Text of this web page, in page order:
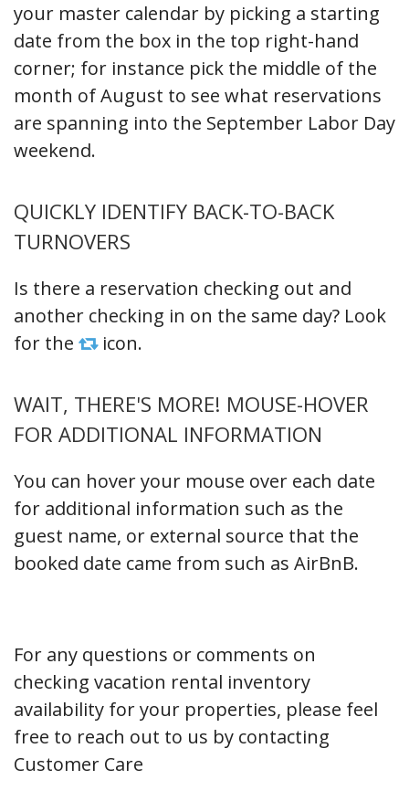
your master calendar by picking a starting
date from the box in the top right-hand
corner; for instance pick the middle of the
month of August to see what reservations
are spanning into the September Labor Day
weekend.
QUICKLY IDENTIFY BACK-TO-BACK
TURNOVERS
Is there a reservation checking out and
another checking in on the same day? Look
for the
icon.
WAIT, THERE'S MORE! MOUSE-HOVER
FOR ADDITIONAL INFORMATION
You can hover your mouse over each date
for additional information such as the
guest name, or external source that the
booked date came from such as AirBnB.
For any questions or comments on
checking vacation rental inventory
availability for your properties, please feel
free to reach out to us by contacting
Customer Care